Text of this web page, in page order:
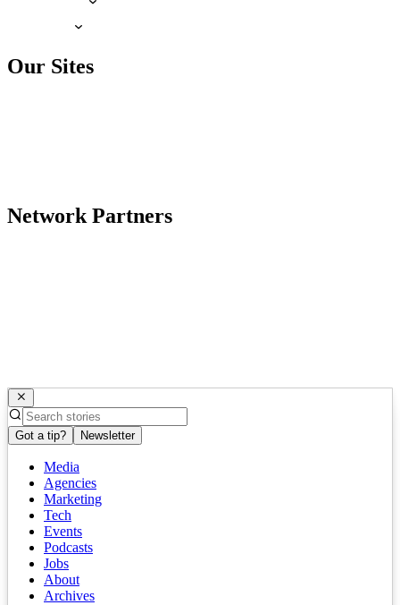
Our Sites
Network Partners
Got a tip? Newsletter
Media
Agencies
Marketing
Tech
Events
Podcasts
Jobs
About
Archives